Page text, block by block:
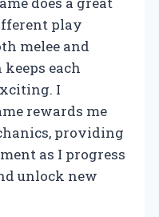
play
melee and
each
I
rewards me
providing
as I progress
unlock new